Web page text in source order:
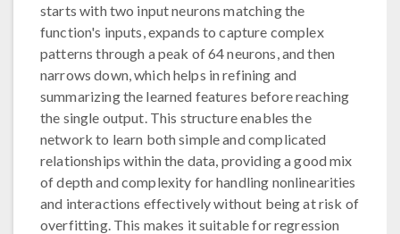
starts with two input neurons matching the
function's inputs, expands to capture complex
patterns through a peak of 64 neurons, and then
narrows down, which helps in refining and
summarizing the learned features before reaching
the single output. This structure enables the
network to learn both simple and complicated
relationships within the data, providing a good mix
of depth and complexity for handling nonlinearities
and interactions effectively without being at risk of
overfitting. This makes it suitable for regression